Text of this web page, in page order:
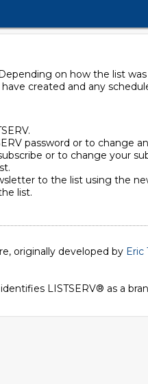
on how the list
created and any
password or to change
or to change your
to the list using the
list.
originally developed by Eric
LISTSERV® as a